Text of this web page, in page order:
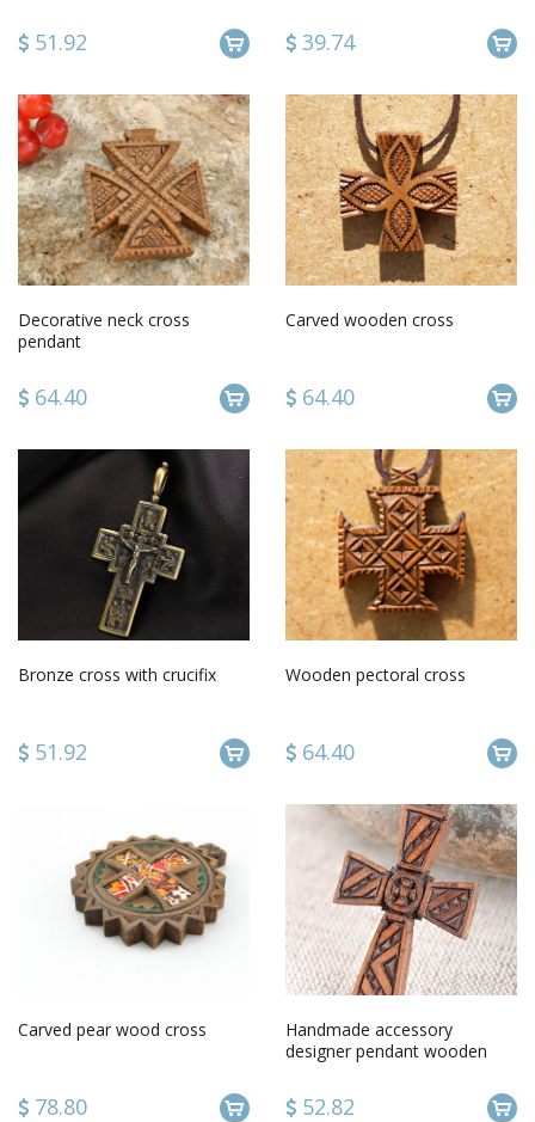
crucifix
51.92 39.74
Decorative neck cross
pendant
64.40
Carved wooden cross
64.40
Bronze cross with crucifix
51.92
Wooden pectoral cross
64.40
Carved pear wood cross
78.80
Handmade accessory
designer pendant wooden
52.82